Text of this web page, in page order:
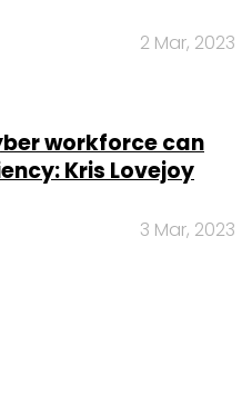
2 Mar, 2023
workforce can
Kris Lovejoy
3 Mar, 2023